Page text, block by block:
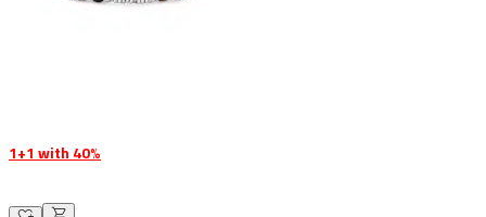
1+1 with 40%